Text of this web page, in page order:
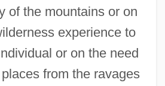
of the mountains or on
experience to
or on the need
from the ravages